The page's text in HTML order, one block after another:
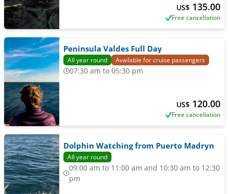
US$ 135.00
Free cancellation
Peninsula Valdes Full Day
All year round Available for cruise passengers
07:30 am to 05:30 pm
US$ 120.00
Free cancellation
Dolphin Watching from Puerto Madryn
All year round
09:00 am to 11:00 am and 10:30 am to 12:30
pm